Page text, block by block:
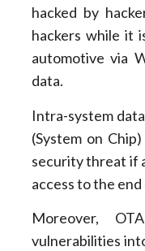
hacked by
hackers while it
automotive via
data.
Intra-system
(System on
security threat if
access to the end
Moreover,
vulnerabilities